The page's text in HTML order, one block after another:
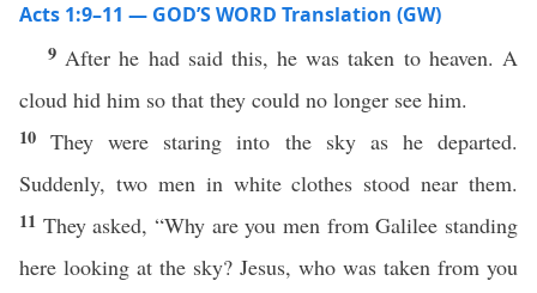
Acts 1:9–11 — GOD’S WORD Translation (GW)
9 After he had said this, he was taken to heaven. A
cloud hid him so that they could no longer see him.
10They were staring into the sky as he departed.
Suddenly, two men in white clothes stood near them.
11 They asked, “Why are you men from Galilee standing
here looking at the sky? Jesus, who was taken from you